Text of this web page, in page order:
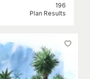
196
Plan Results